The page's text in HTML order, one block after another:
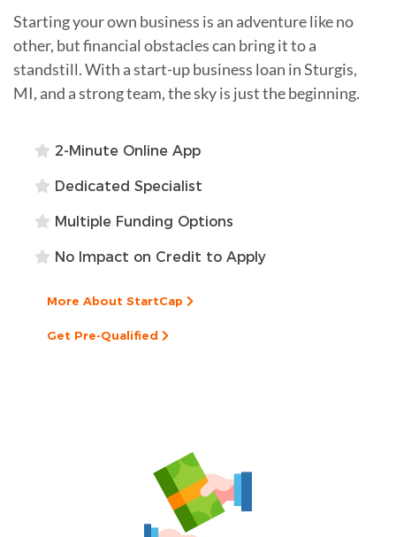
Starting your own business is an adventure like no
other, but financial obstacles can bring it to a
standstill. With a start-up business loan in Sturgis,
MI, and a strong team, the sky is just the beginning.
2-Minute Online App
Dedicated Specialist
Multiple Funding Options
No Impact on Credit to Apply
More About StartCap
Get Pre-Qualified